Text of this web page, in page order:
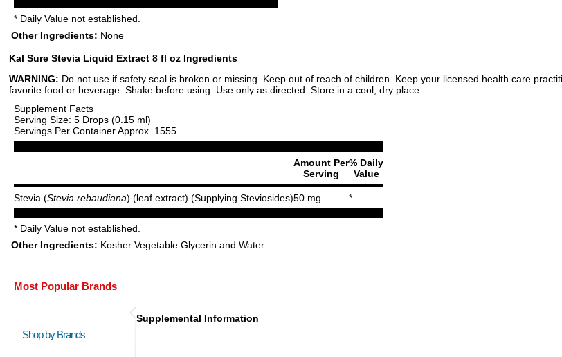
* Daily Value not established.
Other Ingredients: None
Kal Sure Stevia Liquid Extract 8 fl oz Ingredients
WARNING: Do not use if safety seal is broken or missing. Keep out of reach of children. Keep your licensed health care
favorite food or beverage. Shake before using. Use only as directed. Store in a cool, dry place.
Supplement Facts
Serving Size: 5 Drops (0.15 ml)
Servings Per Container Approx. 1555
Amount Per
Serving
% Daily
Value
Stevia (Stevia rebaudiana) (leaf extract) (Supplying Steviosides)50 mg *
* Daily Value not established.
Other Ingredients: Kosher Vegetable Glycerin and Water.
Most Popular Brands
Shop by Brands
Supplemental Information